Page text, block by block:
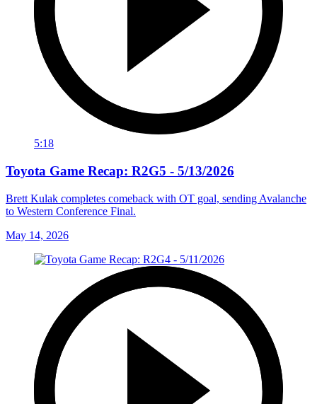
5:18
Toyota Game Recap: R2G5 - 5/13/2026
Brett Kulak completes comeback with OT goal, sending Avalanche
to Western Conference Final.
May 14, 2026